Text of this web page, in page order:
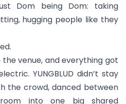
Dom being Dom: taking
hugging people like they
venue, and everything got
YUNGBLUD didn’t stay
the crowd, danced between
into one big shared